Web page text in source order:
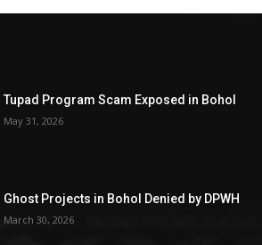
Tupad Program Scam Exposed in Bohol
May 31, 2026
Ghost Projects in Bohol Denied by DPWH
March 30, 2026